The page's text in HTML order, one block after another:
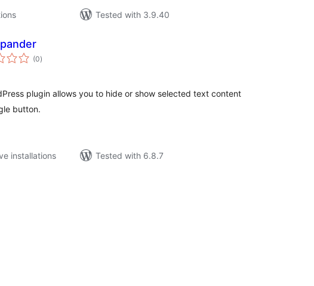
Tested with 3.9.40
(0total
ratings
)
plugin allows you to hide or show selected text content
button.
installations
Tested with 6.8.7